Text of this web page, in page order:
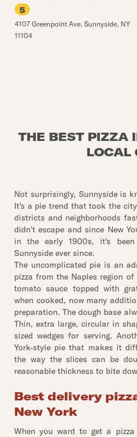
5
4107 Greenpoint Ave, Sunnyside, NY
11104
THE BEST PIZZA
LOCAL
Not surprisingly, Sunnyside is
It's a pie trend that took the
districts and neighborhoods
didn't escape and since New
in the early 1900s, it's
Sunnyside ever since.
The uncomplicated pie is an
pizza from the Naples region
tomato sauce topped with
when cooked, now many
preparation. The dough base
Thin, extra large, circular in
sized wedges for serving.
York-style pie that makes it
the way the slices can be
reasonable thickness to bite
Best delivery
New York
When you want to get a